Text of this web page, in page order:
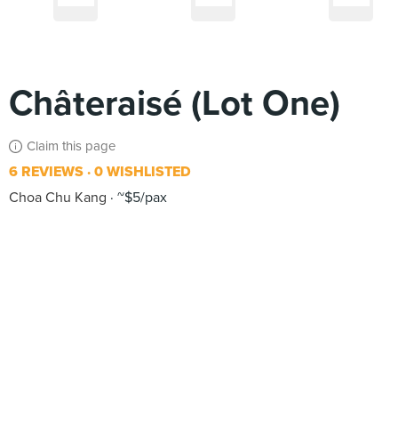
Châteraisé (Lot One)
Claim this page
6 REVIEWS 0 WISHLISTED
Choa Chu Kang
~$5/pax